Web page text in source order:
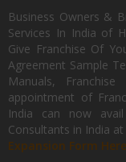
Business Owners &
Services In India of
Give Franchise Of
Agreement Sample
Manuals,
appointment of
India can now
Consultants in India
Expansion Form Here